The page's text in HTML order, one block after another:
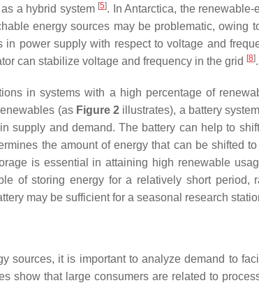
a hybrid system [5]. In Antarctica, the
energy sources may be problematic,
power supply with respect to voltage and
can stabilize voltage and frequency in the grid [8].
in systems with a high percentage of
(as Figure 2 illustrates), a battery
supply and demand. The battery can help to
the amount of energy that can be shifted
is essential in attaining high renewable
of storing energy for a relatively short period,
may be sufficient for a seasonal research
sources, it is important to analyze demand to
show that large consumers are related to